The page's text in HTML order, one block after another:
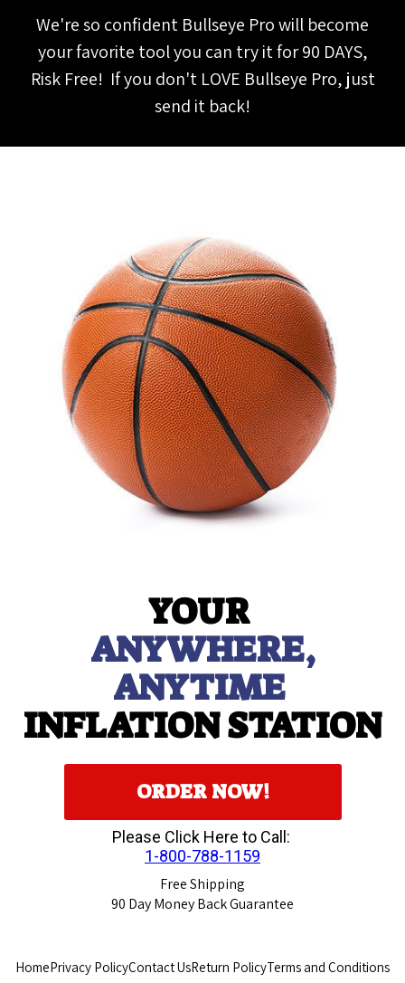
We're so confident Bullseye Pro will become
your favorite tool you can try it for 90 DAYS,
Risk Free! If you don't LOVE Bullseye Pro, just
send it back!
YOUR
ANYWHERE,
ANYTIME
INFLATION STATION
ORDER NOW!
Please Click Here to Call:
1-800-788-1159
Free Shipping
90 Day Money Back Guarantee
HomePrivacy PolicyContact UsReturn PolicyTerms and Conditions